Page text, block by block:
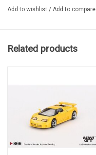
Add to wishlist / Add to compare
Related products